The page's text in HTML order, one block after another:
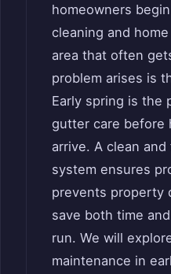
homeowners
cleaning and
area that often
problem arises is
Early spring is the
gutter care before
arrive. A clean
system ensures
prevents property
save both time
run. We will
maintenance in